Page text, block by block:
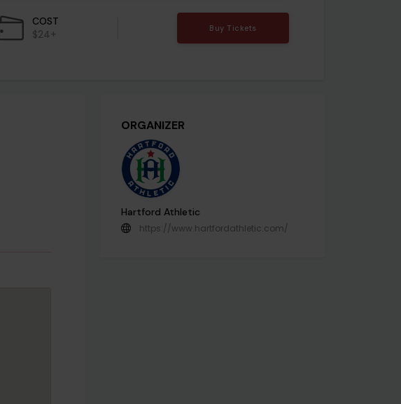
COST
$24+ Buy Tickets
ORGANIZER
Hartford Athletic
https://www.hartfordathletic.com/